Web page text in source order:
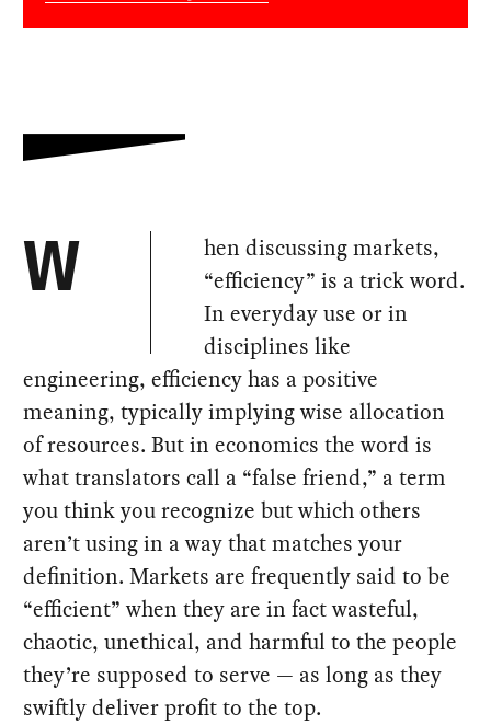
W
hen discussing markets,
“efficiency” is a trick word.
In everyday use or in
disciplines like
engineering, efficiency has a positive
meaning, typically implying wise allocation
of resources. But in economics the word is
what translators call a “false friend,” a term
you think you recognize but which others
aren’t using in a way that matches your
definition. Markets are frequently said to be
“efficient” when they are in fact wasteful,
chaotic, unethical, and harmful to the people
they’re supposed to serve — as long as they
swiftly deliver profit to the top.